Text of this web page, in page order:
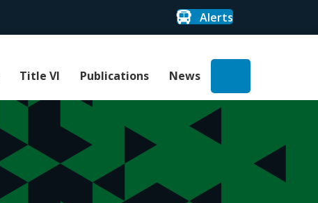
Alerts
Title VI Publications News